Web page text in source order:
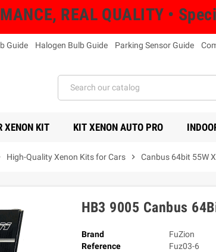
REAL QUALITY •
Guide Halogen Bulb Guide Parking Sensor Guide
XENON KIT KIT XENON AUTO PRO
High-Quality Xenon Kits for Cars chevron_right Canbus 64bit 55W
HB3 9005 Canbus
Brand
FuZion
Reference
Fuz03-6